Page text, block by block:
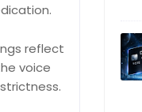
reflect
voice